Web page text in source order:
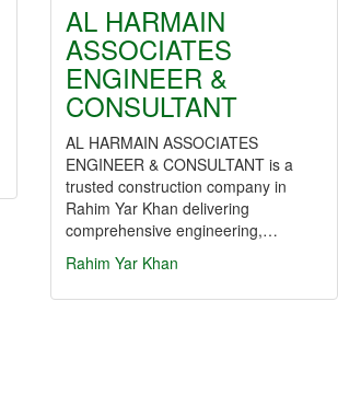
AL HARMAIN
ASSOCIATES
ENGINEER &
CONSULTANT
AL HARMAIN ASSOCIATES
ENGINEER & CONSULTANT is a
trusted construction company in
Rahim Yar Khan delivering
comprehensive engineering,…
Rahim Yar Khan